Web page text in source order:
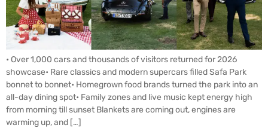
• Over 1,000 cars and thousands of visitors returned for 2026
showcase• Rare classics and modern supercars filled Safa Park
bonnet to bonnet• Homegrown food brands turned the park into an
all-day dining spot• Family zones and live music kept energy high
from morning till sunset Blankets are coming out, engines are
warming up, and […]